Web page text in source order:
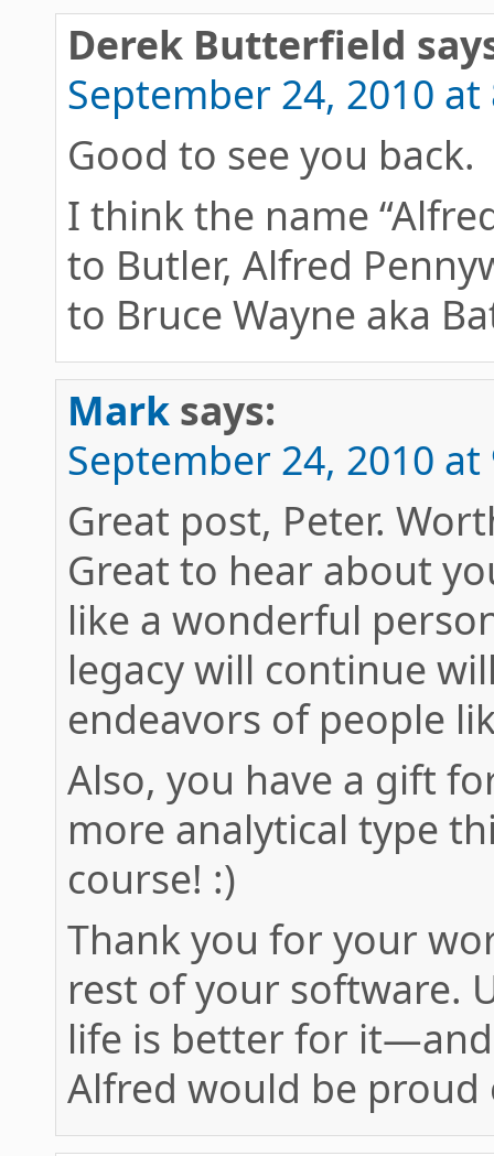
Derek Butterfield
September 24, 2010 at
Good to see you back.
I think the name
to Butler, Alfred
to Bruce Wayne aka
Mark says:
September 24, 2010 at
Great post, Peter.
Great to hear about
like a wonderful
legacy will continue
endeavors of people
Also, you have a gift
more analytical type
course! :)
Thank you for your
rest of your software.
life is better for
Alfred would be